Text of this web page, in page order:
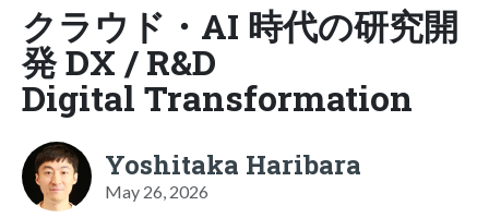
クラウド・AI 時代の研究開
発 DX / R&D
Digital Transformation
Yoshitaka Haribara
May 26, 2026